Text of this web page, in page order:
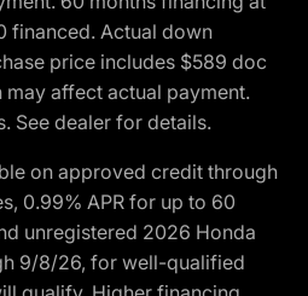
financed. Actual down
price includes $589 doc
affect actual payment.
See dealer for details.
on approved credit through
0.99% APR for up to 60
unregistered 2026 Honda
9/8/26, for well-qualified